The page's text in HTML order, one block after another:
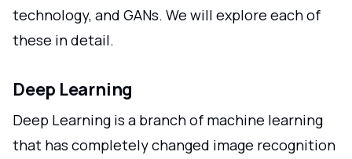
technology, and GANs. We will explore each of
these in detail.
Deep Learning
Deep Learning is a branch of machine learning
that has completely changed image recognition